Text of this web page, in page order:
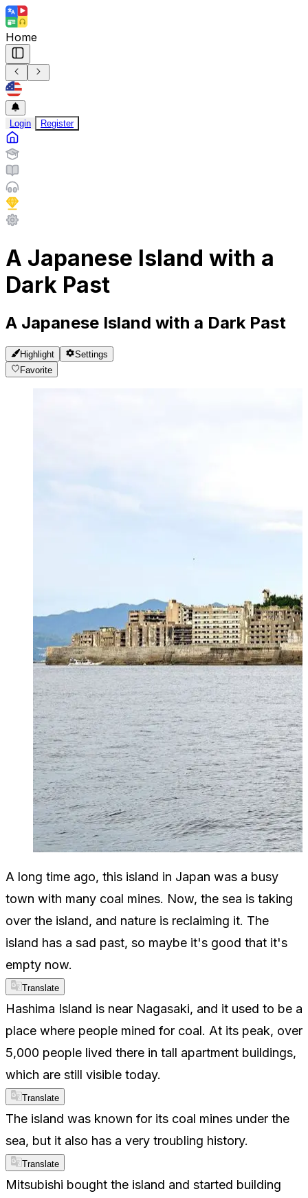
Home
Login Register
A Japanese Island with a
Dark Past
A Japanese Island with a Dark Past
Highlight
Settings
Favorite
A long time ago, this island in Japan was a busy
town with many coal mines. Now, the sea is taking
over the island, and nature is reclaiming it. The
island has a sad past, so maybe it's good that it's
empty now.
Translate
Hashima Island is near Nagasaki, and it used to be a
place where people mined for coal. At its peak, over
5,000 people lived there in tall apartment buildings,
which are still visible today.
Translate
The island was known for its coal mines under the
sea, but it also has a very troubling history.
Translate
Mitsubishi bought the island and started building